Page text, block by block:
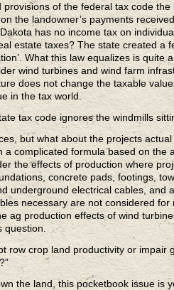
provisions of the federal tax code
the landowner’s payments
has no income tax on
estate taxes? The state created a
What this law equalizes is
wind turbines and wind farm
does not change the taxable
in the tax world.
tax code ignores the windmills
but what about the projects
a complicated formula based on the
the effects of production where
concrete pads, footings,
underground electrical cables, and
necessary are not considered
ag production effects of wind
question.
row crop land productivity or impair
the land, this pocketbook issue is